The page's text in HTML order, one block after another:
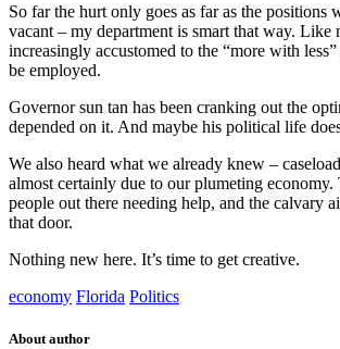
So far the hurt only goes as far as the positions
vacant – my department is smart that way. Like
increasingly accustomed to the “more with
be employed.
Governor sun tan has been cranking out the
depended on it. And maybe his political life
We also heard what we already knew –
almost certainly due to our plumeting economy.
people out there needing help, and the calvary
that door.
Nothing new here. It’s time to get creative.
economy Florida Politics
About author